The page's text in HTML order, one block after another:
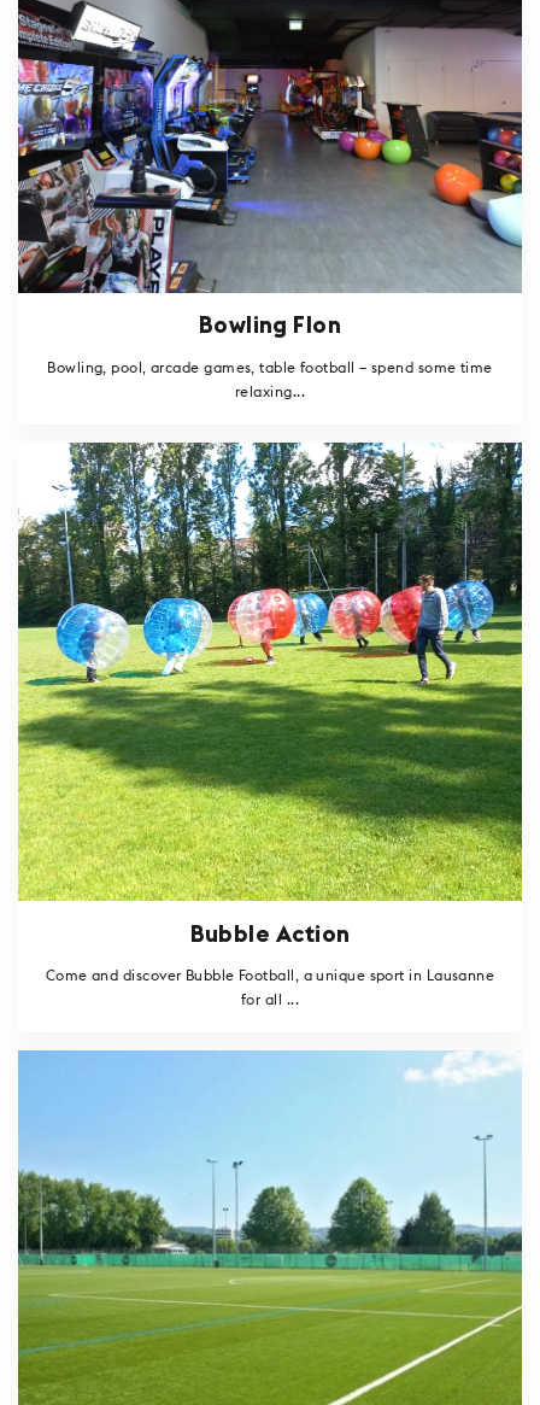
Bowling Flon
Bowling, pool, arcade games, table football – spend some time
relaxing...
Bubble Action
Come and discover Bubble Football, a unique sport in Lausanne
for all ...